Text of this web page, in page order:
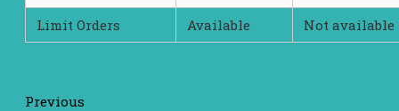
Limit Orders Available Not available
Previous